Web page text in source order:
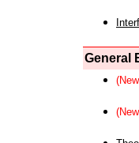
General